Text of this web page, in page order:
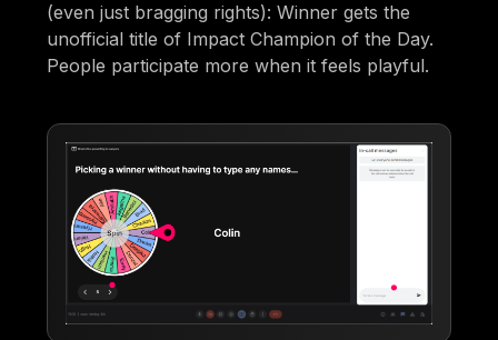
(even just bragging rights): Winner gets the
unofficial title of Impact Champion of the Day.
People participate more when it feels playful.